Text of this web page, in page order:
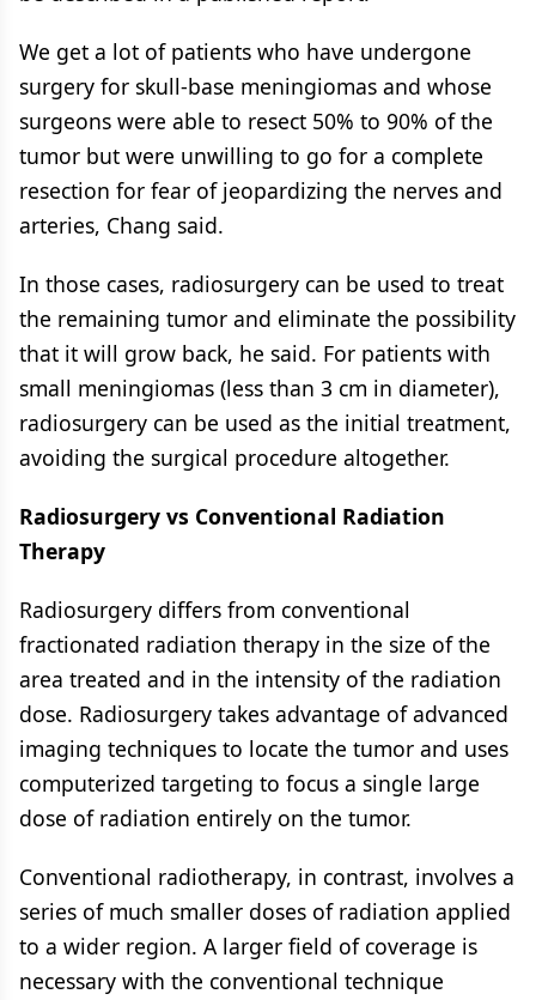
We get a lot of patients who have undergone
surgery for skull-base meningiomas and whose
surgeons were able to resect 50% to 90% of the
tumor but were unwilling to go for a complete
resection for fear of jeopardizing the nerves and
arteries, Chang said.
In those cases, radiosurgery can be used to treat
the remaining tumor and eliminate the possibility
that it will grow back, he said. For patients with
small meningiomas (less than 3 cm in diameter),
radiosurgery can be used as the initial treatment,
avoiding the surgical procedure altogether.
Radiosurgery vs Conventional Radiation
Therapy
Radiosurgery differs from conventional
fractionated radiation therapy in the size of the
area treated and in the intensity of the radiation
dose. Radiosurgery takes advantage of advanced
imaging techniques to locate the tumor and uses
computerized targeting to focus a single large
dose of radiation entirely on the tumor.
Conventional radiotherapy, in contrast, involves a
series of much smaller doses of radiation applied
to a wider region. A larger field of coverage is
necessary with the conventional technique